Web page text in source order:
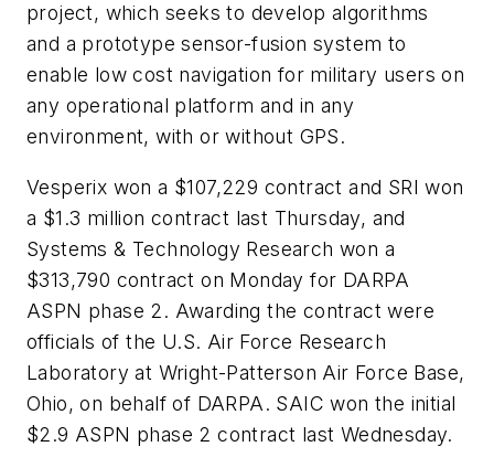
project, which seeks to develop algorithms
and a prototype sensor-fusion system to
enable low cost navigation for military users on
any operational platform and in any
environment, with or without GPS.
Vesperix won a $107,229 contract and SRI won
a $1.3 million contract last Thursday, and
Systems & Technology Research won a
$313,790 contract on Monday for DARPA
ASPN phase 2. Awarding the contract were
officials of the U.S. Air Force Research
Laboratory at Wright-Patterson Air Force Base,
Ohio, on behalf of DARPA. SAIC won the initial
$2.9 ASPN phase 2 contract last Wednesday.